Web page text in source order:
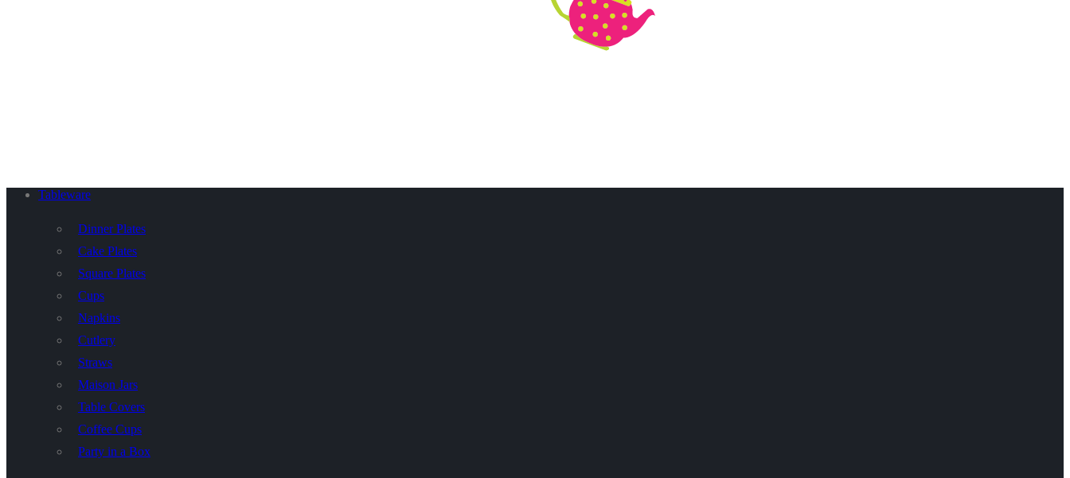
Tableware
Dinner Plates
Cake Plates
Square Plates
Cups
Napkins
Cutlery
Straws
Maison Jars
Table Covers
Coffee Cups
Party in a Box